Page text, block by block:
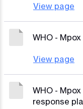
View page
WHO -
View page
WHO -
response